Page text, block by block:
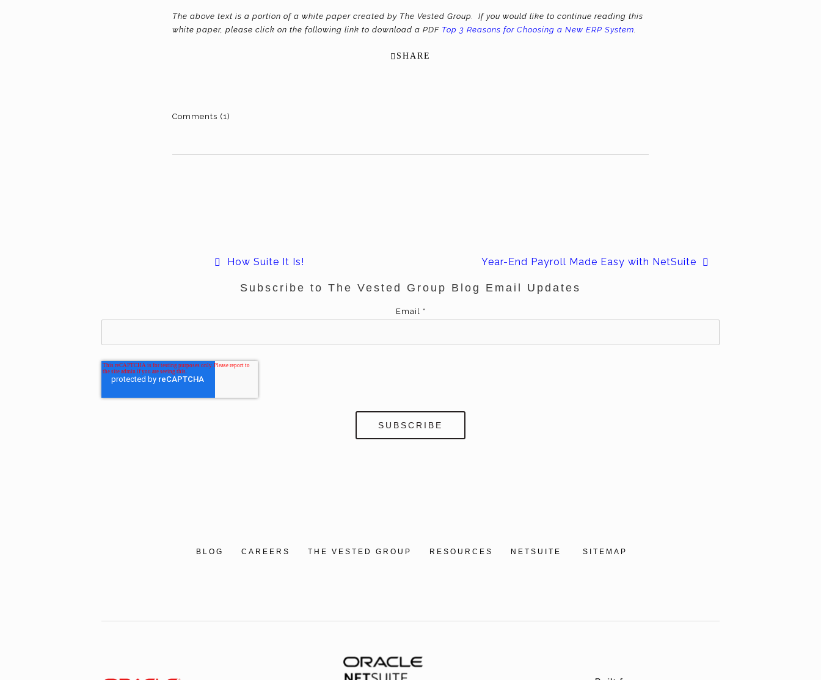
The above text is a portion of a white paper created by The Vested Group. If you would like to continue reading this
white paper, please click on the following link to download a PDF Top 3 Reasons for Choosing a New ERP System.
SHARE
Comments (1)
How Suite It Is! Year-End Payroll Made Easy with NetSuite
Subscribe to The Vested Group Blog Email Updates
Email *
BLOG CAREERS THE VESTED GROUP RESOURCES NETSUITE SITEMAP